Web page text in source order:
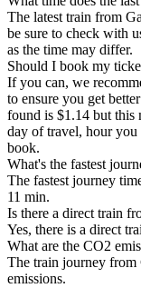
The latest train from
be sure to check with
as the time may differ.
Should I book my
If you can, we
to ensure you get
found is $1.14 but this
day of travel, hour
book.
What's the fastest
The fastest journey
11 min.
Is there a direct train
Yes, there is a direct
What are the CO2
The train journey from
emissions.